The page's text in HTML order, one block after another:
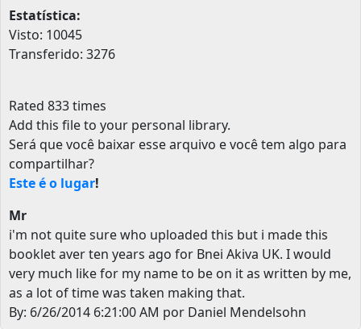
Estatística:
Visto: 10045
Transferido: 3276
Rated 833 times
Add this file to your personal library.
Será que você baixar esse arquivo e você tem algo para
compartilhar?
Este é o lugar!
Mr
i'm not quite sure who uploaded this but i made this
booklet aver ten years ago for Bnei Akiva UK. I would
very much like for my name to be on it as written by me,
as a lot of time was taken making that.
By: 6/26/2014 6:21:00 AM por Daniel Mendelsohn